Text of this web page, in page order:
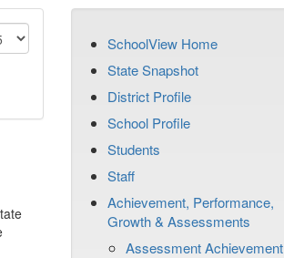
SchoolView Home
State Snapshot
District Profile
School Profile
Students
Staff
Achievement, Performance,
Growth & Assessments
Assessment Achievement